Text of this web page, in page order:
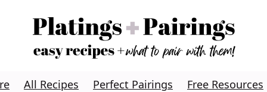
All Recipes Perfect Pairings Free Resources